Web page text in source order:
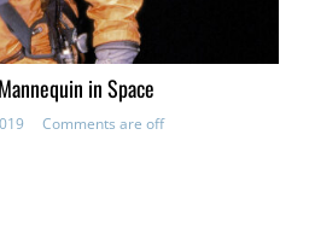
in Space
Comments are off